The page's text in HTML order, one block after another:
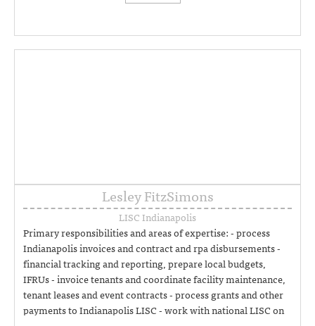
Lesley FitzSimons
LISC Indianapolis
Primary responsibilities and areas of expertise: - process
Indianapolis invoices and contract and rpa disbursements -
financial tracking and reporting, prepare local budgets,
IFRUs - invoice tenants and coordinate facility maintenance,
tenant leases and event contracts - process grants and other
payments to Indianapolis LISC - work with national LISC on